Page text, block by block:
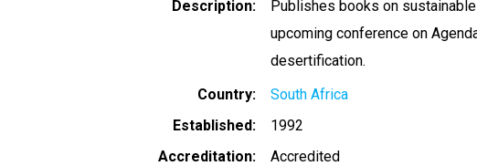
Description
Publishes books on
upcoming conference on
desertification.
Country
South Africa
Established
1992
Accreditation
Accredited